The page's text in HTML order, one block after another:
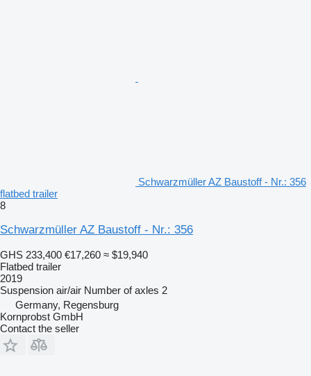
Schwarzmüller AZ Baustoff - Nr.: 356
flatbed trailer
8
Schwarzmüller AZ Baustoff - Nr.: 356
GHS 233,400 €17,260 ≈ $19,940
Flatbed trailer
2019
Suspension air/air Number of axles 2
Germany, Regensburg
Kornprobst GmbH
Contact the seller